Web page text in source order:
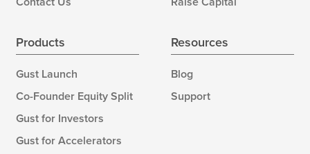
Products
Gust Launch
Co-Founder Equity Split
Gust for Investors
Gust for Accelerators
Resources
Blog
Support